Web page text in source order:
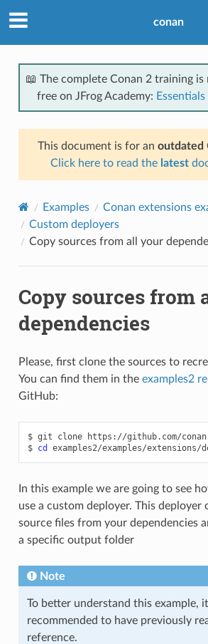
conan
📖 The complete Conan 2 training
free on JFrog Academy: Essentials
This document is for an outdated
Click here to read the latest
Examples
Conan extensions
Custom deployers
Copy sources from all your
Copy sources from
dependencies
Please, first clone the sources to
You can find them in the examples2
GitHub:
$ git clone
https://github.com/
$ cd
In this example we are going to see
use a custom deployer. This deployer
source files from your dependencies
a specific output folder
Note
To better understand this example,
recommended to have previously
reference.